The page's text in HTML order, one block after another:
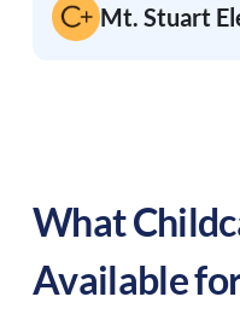
Mt. Stuart
What
Available